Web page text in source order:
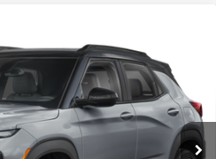
L3260Model:1TY56
Ext. Int.
LAW BEST DEAL PRICING